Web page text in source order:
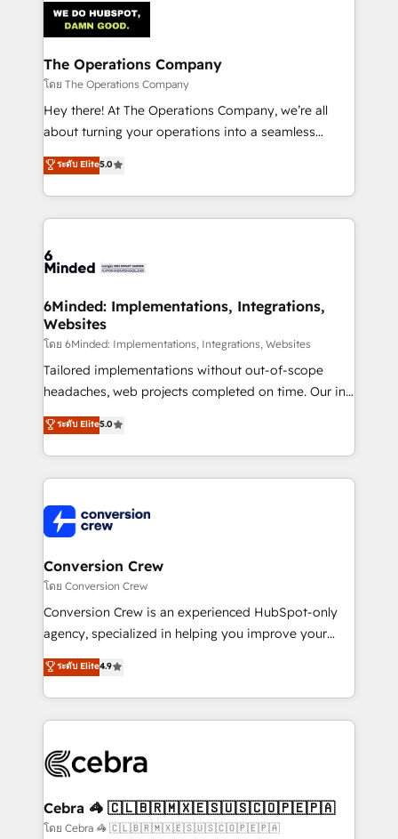
Implementation & Migration · Native & Custom
Integrations · Custom Development · CPQ & FSM ·
Reporting & Analytics · GTM Architecture · Sales &
Marketing Enablement If you’re ready to elevate
HubSpot from “just your CRM” to your growth
infrastructure—let’s talk.
The Operations Company
โดย The Operations Company
Hey there! At The Operations Company, we’re all
about turning your operations into a seamless
experience that powers real results. We specialize in
transforming complex systems into efficient,
scalable solutions that work across your entire
organization. We’re a unique blend of deep HubSpot
operational know-how. We know that no two
solutions. Instead, we dive in to understand your
needs, goals, and challenges to deliver solutions that
fit like a glove. We’re committed to being both
highly effective and fun to work with. We believe in
efficient processes, as well as building great
all in this together! From startup to enterprise, we’ll
make sure your HubSpot setup becomes a
wowing your customers. Let’s make HubSpot work
smarter for you!
ระดับ Elite5.0
6Minded: Implementations, Integrations,
Websites
โดย 6Minded: Implementations, Integrations, Websites
Tailored implementations without out-of-scope
headaches, web projects completed on time. Our in-
house team of certified CRM architects, experts,
developers, designers, and marketers handles all
aspects of your HubSpot. ✨ 400+ global clients ✨
100+ seamless migrations from 15+ different CRMs
implementations, and 5,000+ pages ✨ CS: Clients
generating 7-digit MRR from inbound campaigns ✨
CS: 245% organic growth & +751% new visitors for a
full-funnel HubSpot project ✨ CS: 415% conversion
boost with a new HubSpot site Recognized leaders:
🏆 HubSpot Platform Migration Impact Award 🏆
Inbound Campaign of the Year 🏆 Gold AVA Digital
Award for Best Website 🌟 Accreditations: CRM
ระดับ Elite5.0
Conversion Crew
โดย Conversion Crew
Conversion Crew is an experienced HubSpot-only
agency, specialized in helping you improve your
online processes. This means we help you with: -
Implementing HubSpot (CRM, Marketing, Sales,
Service and Operations) - Developing fast, good-
looking websites in the HubSpot CMS - Building
systems you use You need a clear method to reach
current processes together, from which we create a
focused action plan. By implementing these steps in
ระดับ Elite4.9
Cebra 🦓 🇨🇱🇧🇷🇲🇽🇪🇸🇺🇸🇨🇴🇵🇪🇵🇦
โดย Cebra 🦓 🇨🇱🇧🇷🇲🇽🇪🇸🇺🇸🇨🇴🇵🇪🇵🇦